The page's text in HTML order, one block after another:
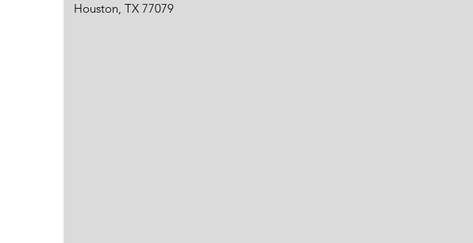
Houston, TX 77079